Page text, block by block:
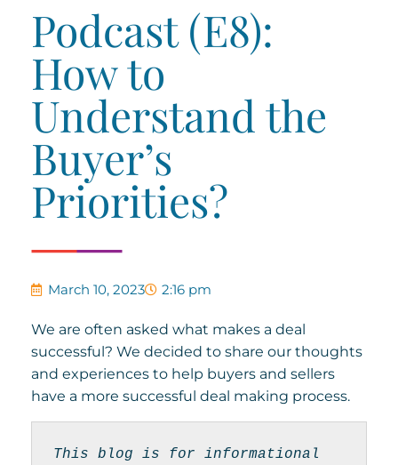
Podcast (E8):
How to
Understand the
Buyer’s
Priorities?
March 10, 2023 2:16 pm
We are often asked what makes a deal
successful? We decided to share our thoughts
and experiences to help buyers and sellers
have a more successful deal making process.
This blog is for informational